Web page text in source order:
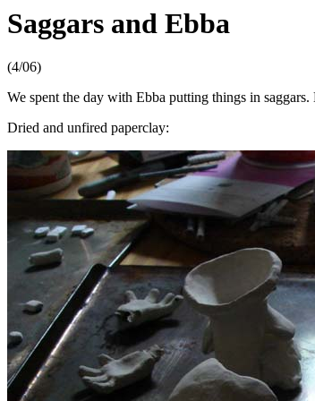
Saggars and Ebba
(4/06)
We spent the day with Ebba putting things in
Dried and unfired paperclay: